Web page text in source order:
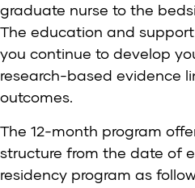
graduate nurse to the
The education and
you continue to develop
research-based evidence
outcomes.
The 12-month program
structure from the date of
residency program as